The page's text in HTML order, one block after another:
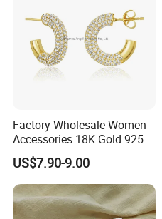
Factory Wholesale Women
Accessories 18K Gold 925
Sterling Silver or Brass
Custom Fine Jewellery
Shining Cubic Zirconia
Hoop Earring Fashion
Jewelry for Gift
US$7.90-9.00